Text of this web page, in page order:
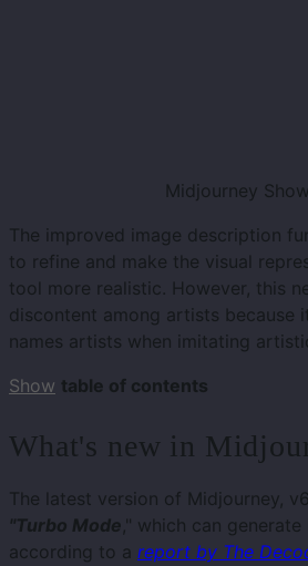
Midjourney
The improved image description
to refine and make the visual
tool more realistic. However, this
discontent among artists because
names artists when imitating
Show table of contents
What's new in
The latest version of Midjourney,
"Turbo Mode," which can
according to a report by The